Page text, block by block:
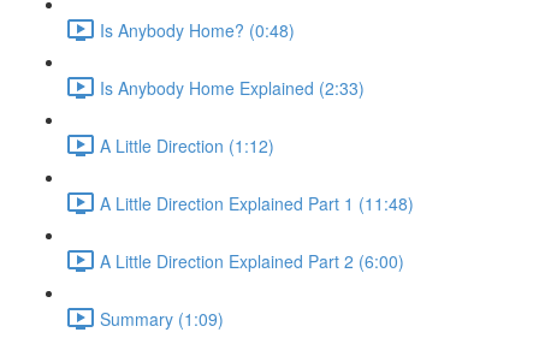
Is Anybody Home? (0:48)
Is Anybody Home Explained (2:33)
A Little Direction (1:12)
A Little Direction Explained Part 1 (11:48)
A Little Direction Explained Part 2 (6:00)
Summary (1:09)